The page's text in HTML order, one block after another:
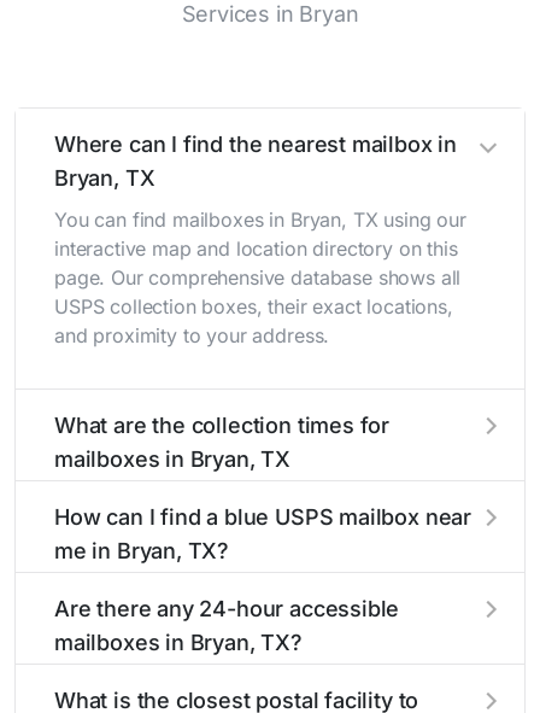
Services in Bryan
Where can I find the nearest mailbox in
Bryan, TX
You can find mailboxes in Bryan, TX using our
interactive map and location directory on this
page. Our comprehensive database shows all
USPS collection boxes, their exact locations,
and proximity to your address.
What are the collection times for
mailboxes in Bryan, TX
typically occur twice daily on weekdays - mid-
morning (10 AM - 12 PM) and late afternoon (4
Each Bryan mailbox listing includes the specific
collection times to help plan your mail drop-off.
How can I find a blue USPS mailbox near
me in Bryan, TX?
easy with our search tool. Simply enter your
street name or current location to display all
Are there any 24-hour accessible
mailboxes in Bryan, TX?
What is the closest postal facility to